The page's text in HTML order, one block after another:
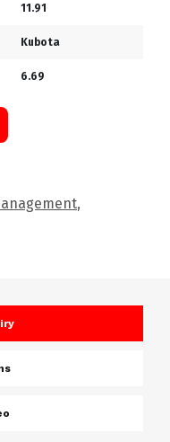
11.91
Kubota
6.69
,